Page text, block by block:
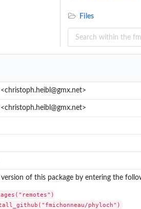
Files
version of this package by entering the
phyloch")